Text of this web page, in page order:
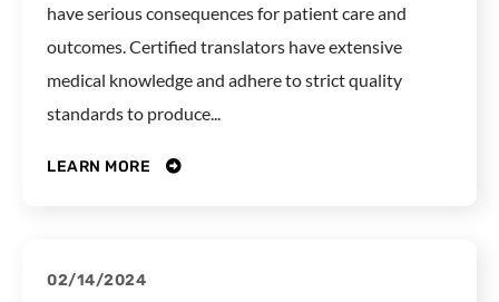
have serious consequences for patient care and
outcomes. Certified translators have extensive
medical knowledge and adhere to strict quality
standards to produce...
LEARN MORE
02/14/2024